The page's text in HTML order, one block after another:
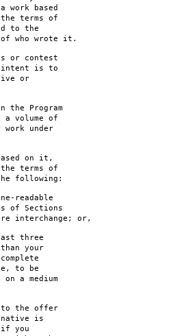
based
terms of
to the
who wrote it.
or contest
intent is to
or
the Program
a volume of
under
on it,
terms of
following:
readable
of Sections
interchange; or,
three
your
to be
a medium
to the offer
is
you